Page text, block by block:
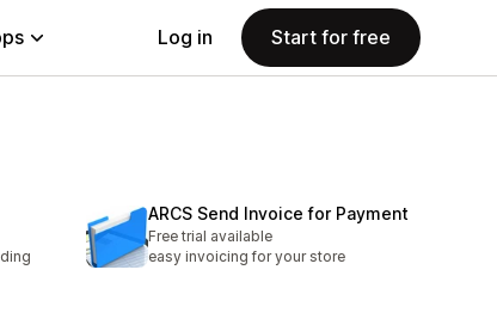
Log in Start for free
ARCS Send Invoice for Payment
Free trial available
easy invoicing for your store